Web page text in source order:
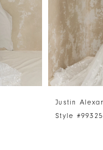
Justin
Style #99325